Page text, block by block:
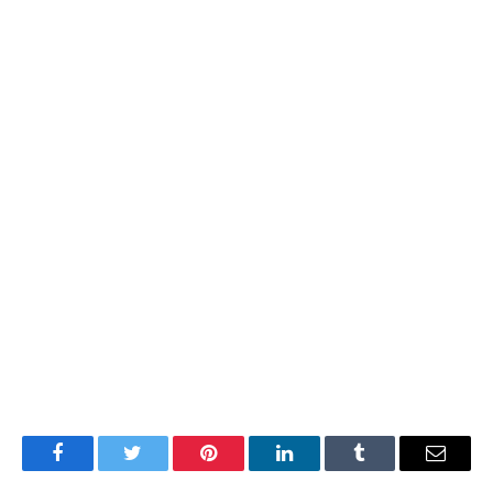
FacebookTwitter Pinterest LinkedInTumblr Email